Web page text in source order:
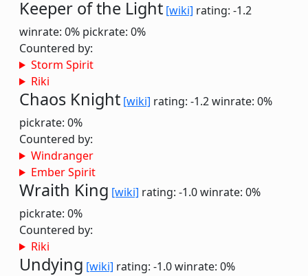
Keeper of the Light [wiki] rating: -1.2
winrate: 0% pickrate: 0%
Countered by:
Storm Spirit
Riki
Chaos Knight [wiki] rating: -1.2winrate: 0%
pickrate: 0%
Countered by:
Windranger
Ember Spirit
Wraith King [wiki] rating: -1.0winrate: 0%
pickrate: 0%
Countered by:
Riki
Undying [wiki] rating: -1.0winrate: 0%